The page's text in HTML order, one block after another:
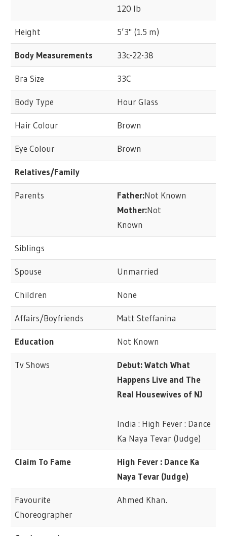
120 lb
Height 5’3" (1.5 m)
Body Measurements 33c-22-38
Bra Size 33C
Body Type Hour Glass
Hair Colour Brown
Eye Colour Brown
Relatives/Family
Parents Father:Not Known
Mother:Not
Known
Siblings
Spouse Unmarried
Children None
Affairs/Boyfriends Matt Steffanina
Education Not Known
Tv Shows
Debut: Watch What
Happens Live and The
Real Housewives of NJ
India : High Fever : Dance
Ka Naya Tevar (Judge)
Claim To Fame
High Fever : Dance Ka
Naya Tevar (Judge)
Favourite
Choreographer
Ahmed Khan.